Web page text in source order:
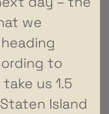
we
to
us 1.5
Island